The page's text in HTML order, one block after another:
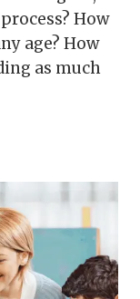
How
age? How
as much